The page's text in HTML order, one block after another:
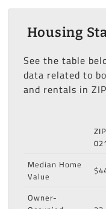
Housing
See the table
data related to
and rentals in
ZIP
Median Home
Value
Owner-